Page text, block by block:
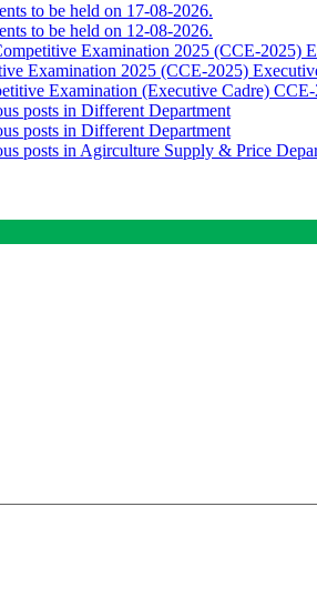
to be held on 17-08-2026.
to be held on 12-08-2026.
Examination 2025 (CCE-2025)
Examination 2025 (CCE-2025)
Examination (Executive Cadre)
posts in Different Department
posts in Different Department
posts in Agirculture Supply & Price